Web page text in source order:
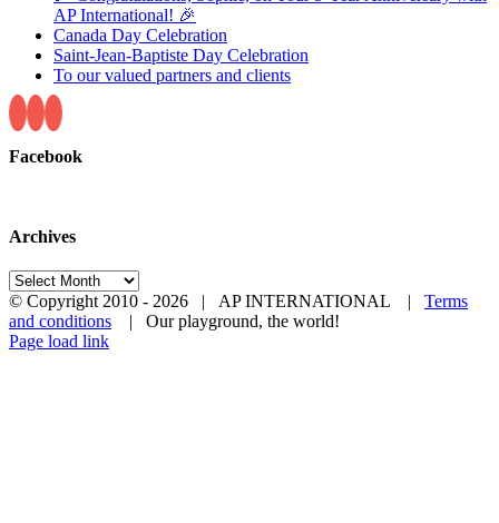
AP International! 🎉
Canada Day Celebration
Saint-Jean-Baptiste Day Celebration
To our valued partners and clients
Facebook
Archives
Archives
© Copyright 2010 - 2026 | AP INTERNATIONAL | Terms
and conditions | Our playground, the world!
LinkedIn
YouTube
Page load link